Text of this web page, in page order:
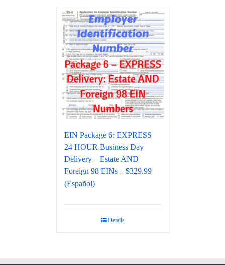
EIN Package 6: EXPRESS
24 HOUR Business Day
Delivery – Estate AND
Foreign 98 EINs – $329.99
(Español)
Details